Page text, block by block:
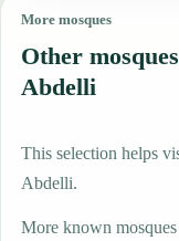
More mosques
Other
Abdelli
This selection helps
Abdelli.
More known